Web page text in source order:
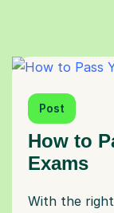
Post
How to
Exams
With the